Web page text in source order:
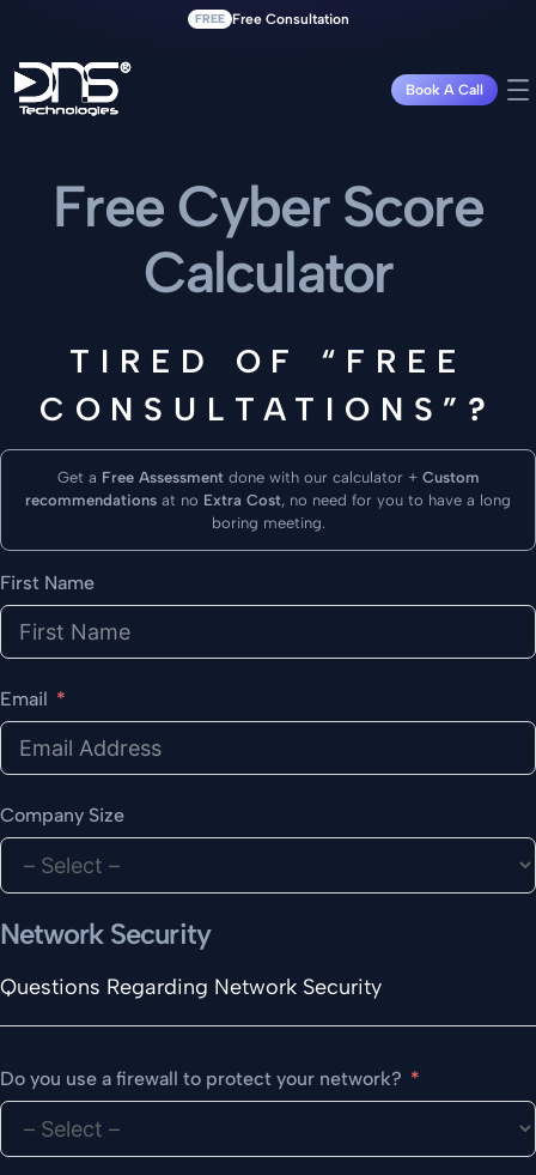
FREE Free Consultation
Book A Call
Free Cyber Score
Calculator
TIRED OF “FREE
CONSULTATIONS” ?
Get a Free Assessmentdone with our calculator + Custom
recommendations at no Extra Cost, no need for you to have a long
boring meeting.
First Name
Email
Company Size
Network Security
Questions Regarding Network Security
Do you use a firewall to protect your network?